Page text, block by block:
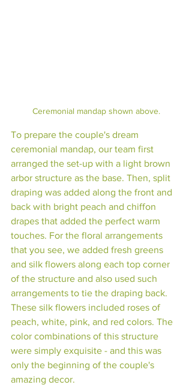
Ceremonial mandap shown above.
To prepare the couple's dream
ceremonial mandap, our team first
arranged the set-up with a light brown
arbor structure as the base. Then, split
draping was added along the front and
back with bright peach and chiffon
drapes that added the perfect warm
touches. For the floral arrangements
that you see, we added fresh greens
and silk flowers along each top corner
of the structure and also used such
arrangements to tie the draping back.
These silk flowers included roses of
peach, white, pink, and red colors. The
color combinations of this structure
were simply exquisite - and this was
only the beginning of the couple's
amazing decor.